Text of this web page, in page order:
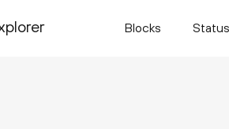
Blocks Status